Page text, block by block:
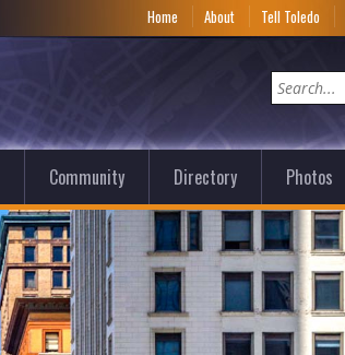
Home About Tell Toledo
Community Directory Photos